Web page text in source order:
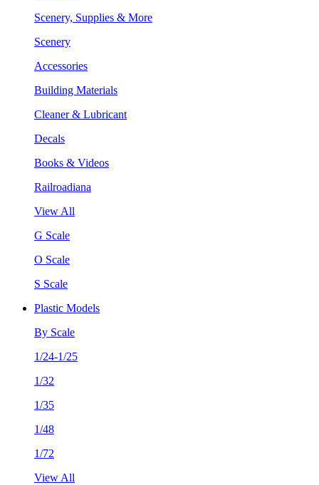
Scenery, Supplies & More
Scenery
Accessories
Building Materials
Cleaner & Lubricant
Decals
Books & Videos
Railroadiana
View All
G Scale
O Scale
S Scale
Plastic Models
By Scale
1/24-1/25
1/32
1/35
1/48
1/72
View All